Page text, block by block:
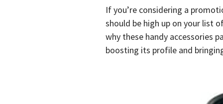
If you’re considering a
should be high up on your list
why these handy accessories
boosting its profile and